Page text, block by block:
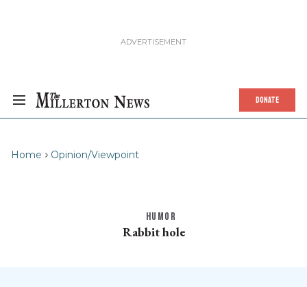
DONATE
Home Opinion/Viewpoint
HUMOR
Rabbit hole